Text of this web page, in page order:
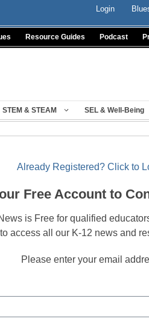
Login
Resource Guides Podcast
STEM & STEAM SEL & Well-Being
Already Registered? Click to
Free Account to
is Free for qualified
to access all our K-12 news and
Please enter your email